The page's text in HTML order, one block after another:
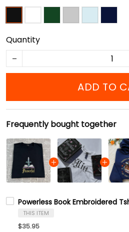
Quantity
ADD TO
Frequently bought together
Powerless Book Embroidered
THIS ITEM
$35.95